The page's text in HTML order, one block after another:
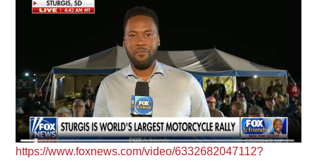
https://www.foxnews.com/video/6332682047112?